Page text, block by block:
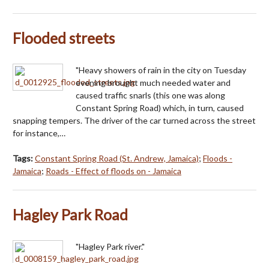
Flooded streets
"Heavy showers of rain in the city on Tuesday
evening brought much needed water and
caused traffic snarls (this one was along
Constant Spring Road) which, in turn, caused
snapping tempers. The driver of the car turned across the street
for instance,…
Tags:Constant Spring Road (St. Andrew, Jamaica); Floods -
Jamaica; Roads - Effect of floods on - Jamaica
Hagley Park Road
"Hagley Park river."